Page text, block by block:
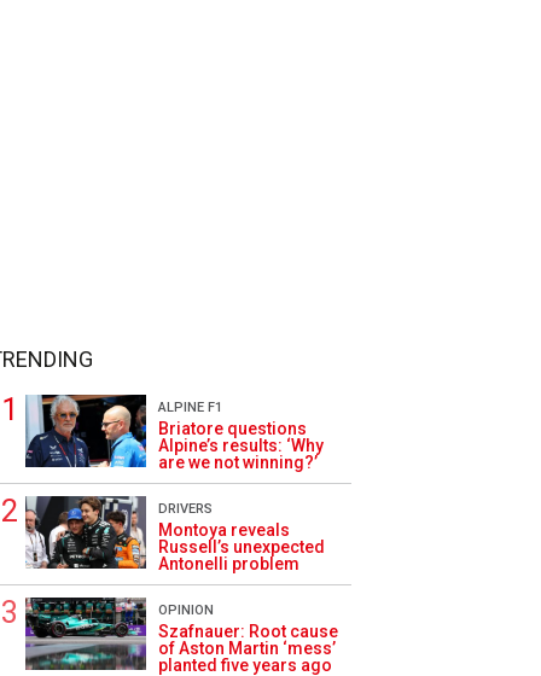
ALPINE F1
Briatore questions
Alpine’s results: ‘Why
are we not winning?’
DRIVERS
Montoya reveals
Russell’s unexpected
Antonelli problem
OPINION
Szafnauer: Root cause
of Aston Martin ‘mess’
planted five years ago